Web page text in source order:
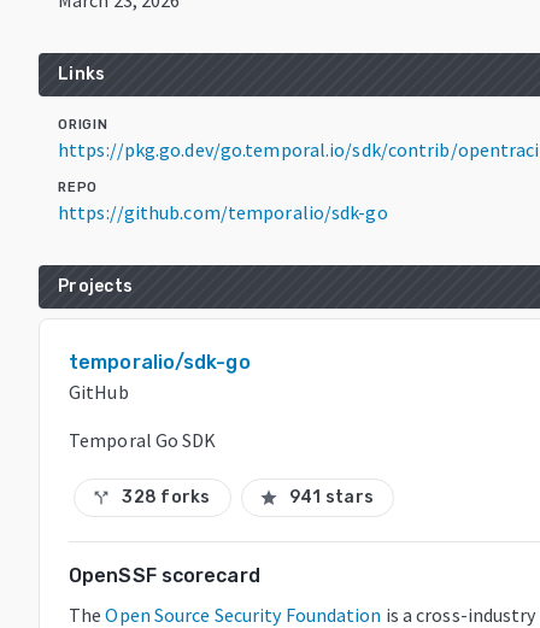
Links
ORIGIN
https://pkg.go.dev/go.temporal.io/sdk/contrib/
REPO
https://github.com/temporalio/sdk-go
Projects
temporalio/sdk-go
GitHub
Temporal Go SDK
call_split 328 forks star 941 stars
OpenSSF scorecard
The Open Source Security Foundation is a cross-industry